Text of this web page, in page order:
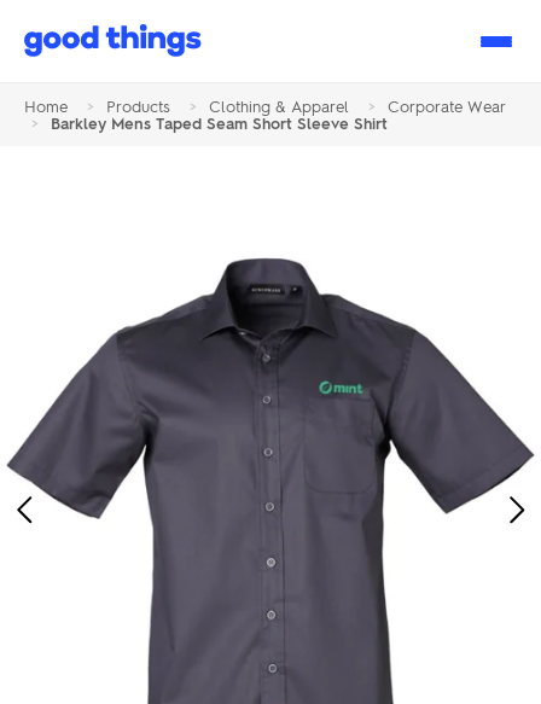
Good
Home > Products > Clothing & Apparel >
Corporate Wear
>
Barkley Mens Taped Seam Short Sleeve Shirt
Previous